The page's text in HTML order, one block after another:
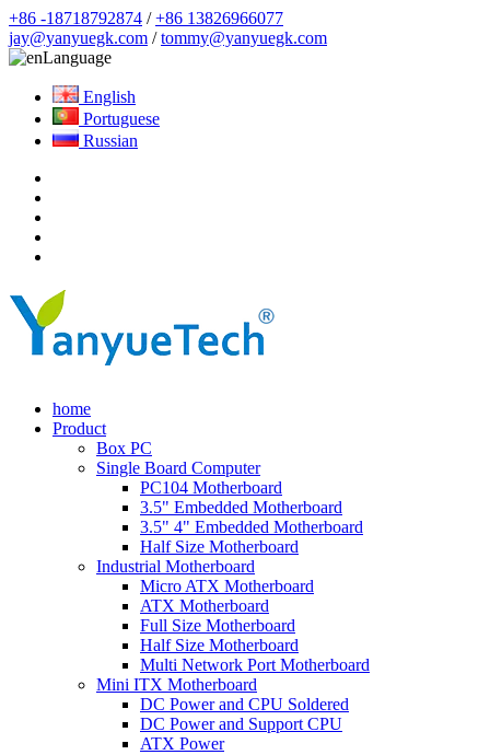
+86 -18718792874 /+86 13826966077
jay@yanyuegk.com /tommy@yanyuegk.com
Language
English
Portuguese
Russian
home
Product
Box PC
Single Board Computer
PC104 Motherboard
3.5" Embedded Motherboard
3.5" 4" Embedded Motherboard
Half Size Motherboard
Industrial Motherboard
Micro ATX Motherboard
ATX Motherboard
Full Size Motherboard
Half Size Motherboard
Multi Network Port Motherboard
Mini ITX Motherboard
DC Power and CPU Soldered
DC Power and Support CPU
ATX Power